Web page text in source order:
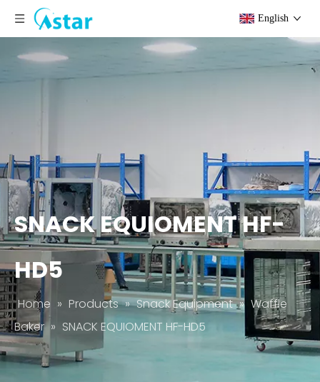
English
SNACK EQUIOMENT HF-
HD5
Home » Products » Snack Equipment » Waffle
Baker » SNACK EQUIOMENT HF-HD5